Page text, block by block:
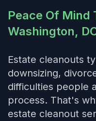
Peace Of Mind
Washington,
Estate cleanouts
downsizing,
difficulties people
process. That's
estate cleanout